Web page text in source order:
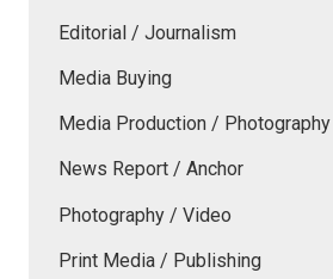
Editorial / Journalism
Media Buying
Media Production /
News Report / Anchor
Photography / Video
Print Media / Publishing